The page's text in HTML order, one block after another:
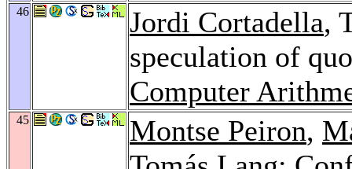
46 Jordi Cortadella,
speculation of
Computer
45 Montse Peiron,